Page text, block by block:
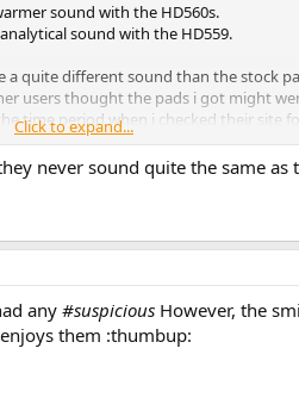
sound with the HD560s.
sound with the HD559.
a quite different sound than the stock
users thought the pads i got might
time period when i checked their site
Click to expand...
never sound quite the same
any #suspicious However, the
them :thumbup: